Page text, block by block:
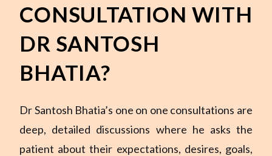
CONSULTATION WITH
DR SANTOSH
BHATIA?
Dr Santosh Bhatia’s one on one consultations are
deep, detailed discussions where he asks the
patient about their expectations, desires, goals,